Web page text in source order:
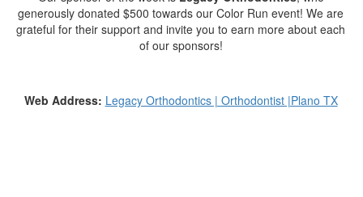
generously donated $500 towards our Color Run event! We are
grateful for their support and invite you to earn more about each
of our sponsors!
Web Address: Legacy Orthodontics | Orthodontist |Plano TX